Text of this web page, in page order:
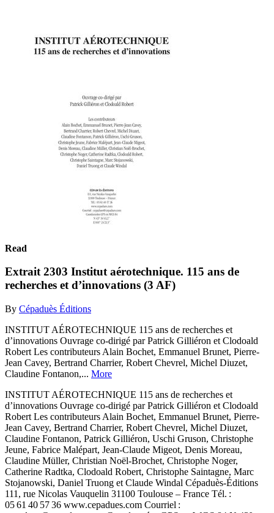
Read
Extrait 2303 Institut aérotechnique. 115 ans de
recherches et d’innovations (3 AF)
By Cépaduès Éditions
INSTITUT AÉROTECHNIQUE 115 ans de recherches et
d’innovations Ouvrage co-dirigé par Patrick Gilliéron et Clodoald
Robert Les contributeurs Alain Bochet, Emmanuel Brunet, Pierre-
Jean Cavey, Bertrand Charrier, Robert Chevrel, Michel Diuzet,
Claudine Fontanon,... More
INSTITUT AÉROTECHNIQUE 115 ans de recherches et
d’innovations Ouvrage co-dirigé par Patrick Gilliéron et Clodoald
Robert Les contributeurs Alain Bochet, Emmanuel Brunet, Pierre-
Jean Cavey, Bertrand Charrier, Robert Chevrel, Michel Diuzet,
Claudine Fontanon, Patrick Gilliéron, Uschi Gruson, Christophe
Jeune, Fabrice Malépart, Jean-Claude Migeot, Denis Moreau,
Claudine Müller, Christian Noël-Brochet, Christophe Noger,
Catherine Radtka, Clodoald Robert, Christophe Saintagne, Marc
Stojanowski, Daniel Truong et Claude Windal Cépaduès-Éditions
111, rue Nicolas Vauquelin 31100 Toulouse – France Tél. :
05 61 40 57 36 www.cepadues.com Courriel :